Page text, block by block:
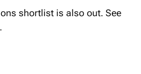
shortlist is also out. See
.